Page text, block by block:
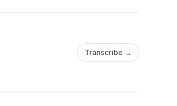
Transcribe →